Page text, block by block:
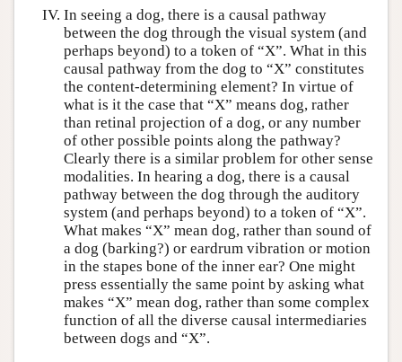
In seeing a dog, there is a causal pathway
between the dog through the visual system (and
perhaps beyond) to a token of “X”. What in this
causal pathway from the dog to “X” constitutes
the content-determining element? In virtue of
what is it the case that “X” means dog, rather
than retinal projection of a dog, or any number
of other possible points along the pathway?
Clearly there is a similar problem for other sense
modalities. In hearing a dog, there is a causal
pathway between the dog through the auditory
system (and perhaps beyond) to a token of “X”.
What makes “X” mean dog, rather than sound of
a dog (barking?) or eardrum vibration or motion
in the stapes bone of the inner ear? One might
press essentially the same point by asking what
makes “X” mean dog, rather than some complex
function of all the diverse causal intermediaries
between dogs and “X”.